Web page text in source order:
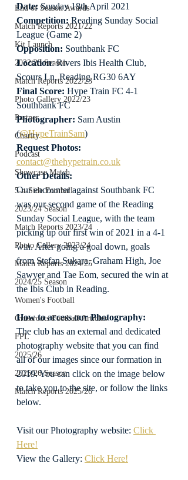
End of Season Awards
Match Reports 2021/22
Kit Launch
2022/23 Season
Match Reports 2022/23
Photo Gallery 2022/23
Partner
Charity
Podcast
Showcase Match
5-a-Side Football
2023/24 Season
Match Reports 2023/24
Photo Gallery 2023/24
Match Reports 2024/25
2024/25 Season
Women's Football
Grassroots Football Articles
FPL
2025/26
2025/26 Season
Match Reports 2025/26
Date: Sunday 18th April 2021
Competition: Reading Sunday Social
League (Game 2)
Opposition: Southbank FC
Location: Rivers Ibis Health Club,
Scours Ln, Reading RG30 6AY
Final Score: Hype Train FC 4-1
Southbank FC
Photographer: Sam Austin
(@HypeTrainSam)
Request Photos:
contact@thehypetrain.co.uk
Other Details:
Our encounter against Southbank FC
was our second game of the Reading
Sunday Social League, with the team
picking up our first win of 2021 in a 4-1
win. After going a goal down, goals
from Stefan Sukara, Graham High, Joe
Sawyer and Tae Eom, secured the win at
the Ibis Club in Reading.
How to access our Photography:
The club has an external and dedicated
photography website that you can find
all of our images since our formation in
2019. You can click on the image below
to take you to the site, or follow the links
below.
Visit our Photography website: Click
Here!
View the Gallery: Click Here!